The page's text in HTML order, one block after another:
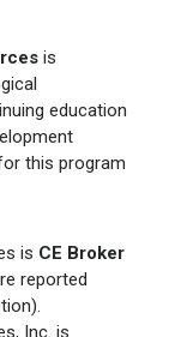
is
education
this program
is CE Broker
reported
Inc. is